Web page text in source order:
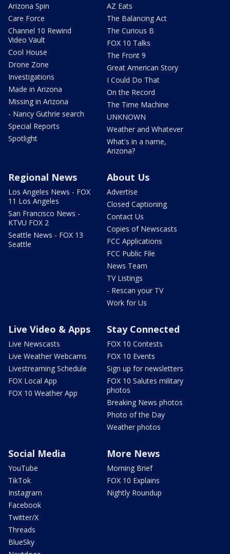
Arizona Spin
Care Force
Channel 10 Rewind
Video Vault
Cool House
Drone Zone
Investigations
Made in Arizona
Missing in Arizona
- Nancy Guthrie search
Special Reports
Spotlight
AZ Eats
The Balancing Act
The Curious B
FOX 10 Talks
The Front 9
Great American Story
I Could Do That
On the Record
The Time Machine
UNKNOWN
Weather and Whatever
What's in a name,
Arizona?
Regional News
Los Angeles News - FOX
11 Los Angeles
San Francisco News -
KTVU FOX 2
Seattle News - FOX 13
Seattle
About Us
Advertise
Closed Captioning
Contact Us
Copies of Newscasts
FCC Applications
FCC Public File
News Team
TV Listings
- Rescan your TV
Work for Us
Live Video & Apps
Live Newscasts
Live Weather Webcams
Livestreaming Schedule
FOX Local App
FOX 10 Weather App
Stay Connected
FOX 10 Contests
FOX 10 Events
Sign up for newsletters
FOX 10 Salutes military
photos
Breaking News photos
Photo of the Day
Weather photos
Social Media
YouTube
TikTok
Instagram
Facebook
Twitter/X
Threads
BlueSky
More News
Morning Brief
FOX 10 Explains
Nightly Roundup